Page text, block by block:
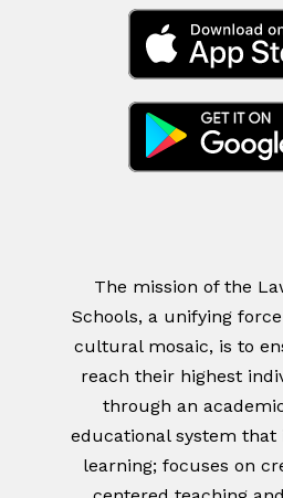
The mission of the
Schools, a unifying
cultural mosaic, is to
reach their highest
through an
educational system
learning; focuses on